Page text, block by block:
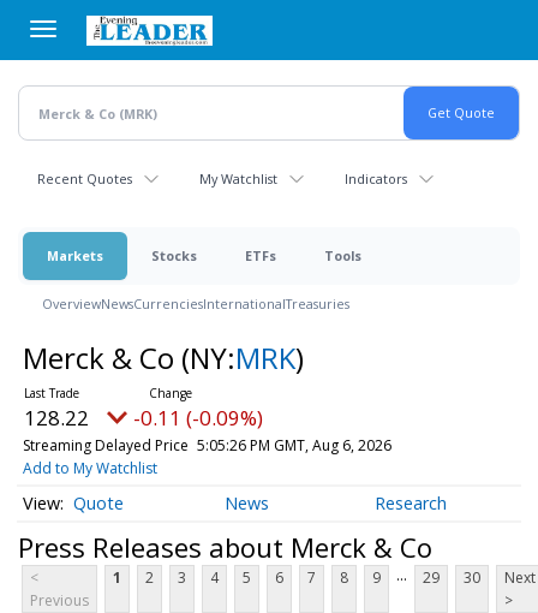
main
content
Recent Quotes My Watchlist Indicators
Markets Stocks ETFs Tools
OverviewNewsCurrenciesInternationalTreasuries
Merck & Co (NY:MRK)
128.22 -0.11 (-0.09%)
Streaming Delayed Price 5:05:26 PM GMT, Aug 6, 2026
Add to My Watchlist
Quote News Research
Press Releases about Merck & Co
<
Previous
1 2 3 4 5 6 7 8 9 ... 29 30
Next
>